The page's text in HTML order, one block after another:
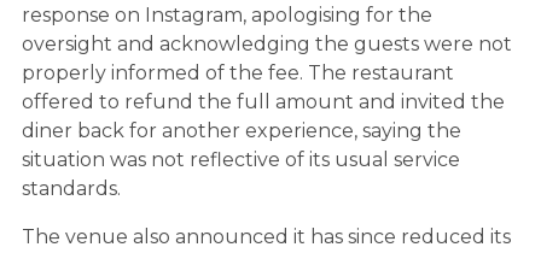
response on Instagram, apologising for the
oversight and acknowledging the guests were not
properly informed of the fee. The restaurant
offered to refund the full amount and invited the
diner back for another experience, saying the
situation was not reflective of its usual service
standards.
The venue also announced it has since reduced its